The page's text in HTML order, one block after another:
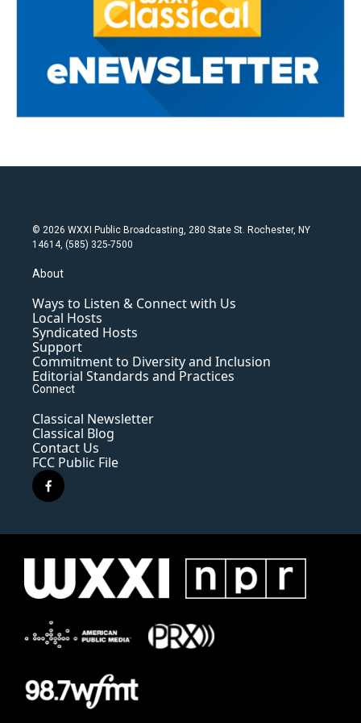
© 2026 WXXI Public Broadcasting, 280 State St. Rochester, NY
14614, (585) 325-7500
About
Ways to Listen & Connect with Us
Local Hosts
Syndicated Hosts
Support
Commitment to Diversity and Inclusion
Editorial Standards and Practices
Connect
Classical Newsletter
Classical Blog
Contact Us
FCC Public File
f
a
e
o
k